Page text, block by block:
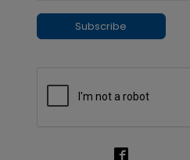
Subscribe